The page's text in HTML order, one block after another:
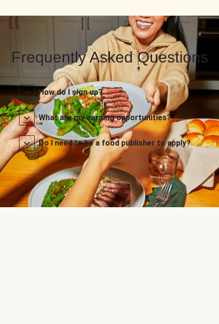
Frequently Asked Questions
How do I sign up?
What are my earning opportunities?
Do I need to be a food publisher to apply?